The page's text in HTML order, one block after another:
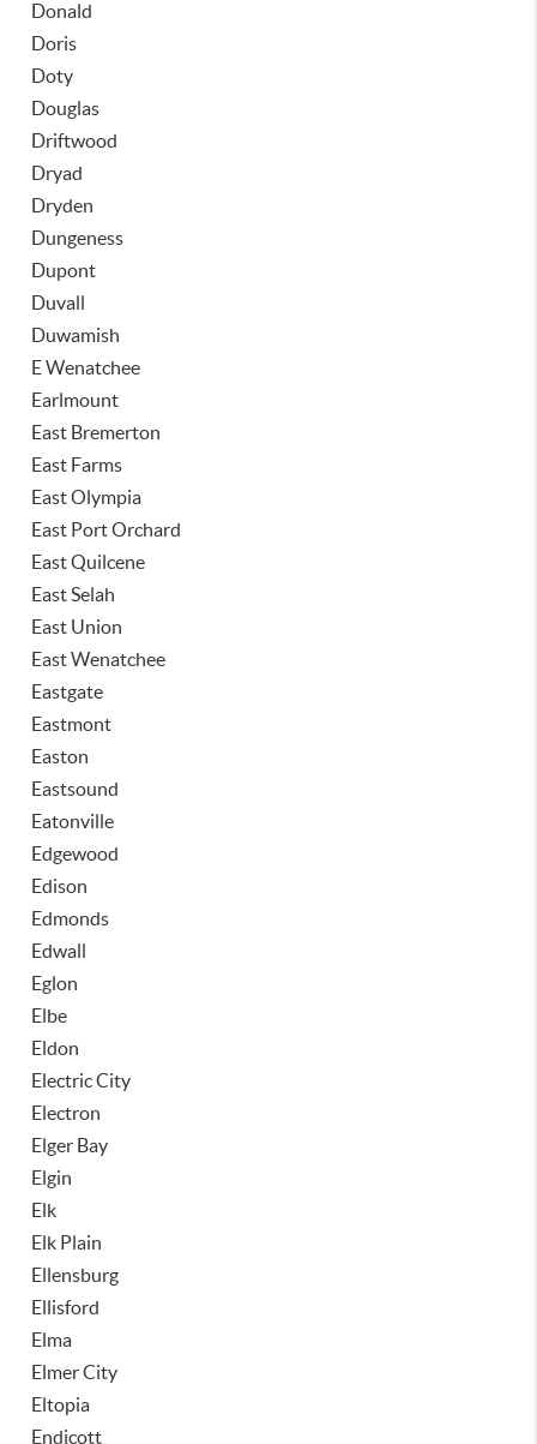
Donald
Doris
Doty
Douglas
Driftwood
Dryad
Dryden
Dungeness
Dupont
Duvall
Duwamish
E Wenatchee
Earlmount
East Bremerton
East Farms
East Olympia
East Port Orchard
East Quilcene
East Selah
East Union
East Wenatchee
Eastgate
Eastmont
Easton
Eastsound
Eatonville
Edgewood
Edison
Edmonds
Edwall
Eglon
Elbe
Eldon
Electric City
Electron
Elger Bay
Elgin
Elk
Elk Plain
Ellensburg
Ellisford
Elma
Elmer City
Eltopia
Endicott